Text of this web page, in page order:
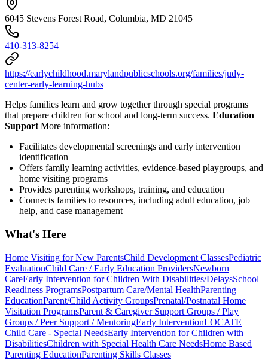
6045 Stevens Forest Road, Columbia, MD 21045
410-313-8254
https://earlychildhood.marylandpublicschools.org/families/judy-
center-early-learning-hubs
Helps families learn and grow together through special programs
that prepare children for school and long-term success. Education
Support More information:
Facilitates developmental screenings and early intervention
identification
Offers family learning activities, evidence-based playgroups, and
home visiting programs
Provides parenting workshops, training, and education
Connects families to resources, including adult education, job
help, and case management
What's Here
Home Visiting for New ParentsChild Development ClassesPediatric
EvaluationChild Care / Early Education ProvidersNewborn
CareEarly Intervention for Children With Disabilities/DelaysSchool
Readiness ProgramsPostpartum Care/Mental HealthParenting
EducationParent/Child Activity GroupsPrenatal/Postnatal Home
Visitation ProgramsParent & Caregiver Support Groups / Play
Groups / Peer Support / MentoringEarly InterventionLOCATE
Child Care - Special NeedsEarly Intervention for Children with
DisabilitiesChildren with Special Health Care NeedsHome Based
Parenting EducationParenting Skills Classes